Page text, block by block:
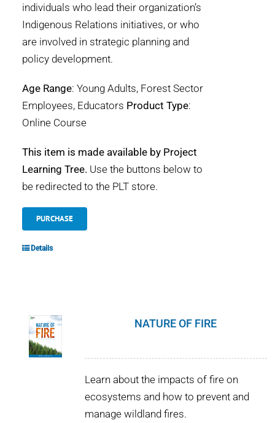
individuals who lead their organization’s
Indigenous Relations initiatives, or who
are involved in strategic planning and
policy development.
Age Range: Young Adults, Forest Sector
Employees, Educators Product Type:
Online Course
This item is made available by Project
Learning Tree. Use the buttons below to
be redirected to the PLT store.
PURCHASE
Details
NATURE OF FIRE
Learn about the impacts of fire on
ecosystems and how to prevent and
manage wildland fires.